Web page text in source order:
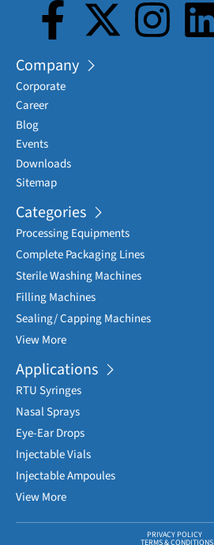
Company
Corporate
Career
Blog
Events
Downloads
Sitemap
Categories
Processing Equipments
Complete Packaging Lines
Sterile Washing Machines
Filling Machines
Sealing/ Capping Machines
View More
Applications
RTU Syringes
Nasal Sprays
Eye-Ear Drops
Injectable Vials
Injectable Ampoules
View More
PRIVACY POLICY
TERMS & CONDITIONS